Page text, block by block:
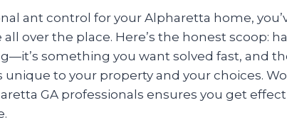
ant control for your Alpharetta home,
over the place. Here’s the honest scoop:
something you want solved fast, and
to your property and your choices.
GA professionals ensures you get